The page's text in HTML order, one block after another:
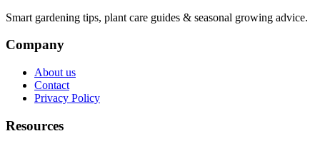
Smart gardening tips, plant care guides & seasonal growing advice.
Company
About us
Contact
Privacy Policy
Resources